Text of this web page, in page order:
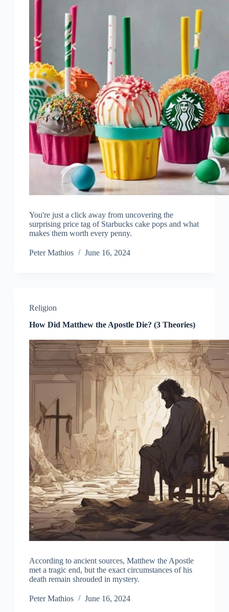
You're just a click away from uncovering the
surprising price tag of Starbucks cake pops and what
makes them worth every penny.
Peter Mathios June 16, 2024
Religion
How Did Matthew the Apostle Die? (3 Theories)
According to ancient sources, Matthew the Apostle
met a tragic end, but the exact circumstances of his
death remain shrouded in mystery.
Peter Mathios June 16, 2024